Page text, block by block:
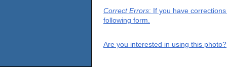
Correct Errors: If you have
following form.
Are you interested in using this photo?